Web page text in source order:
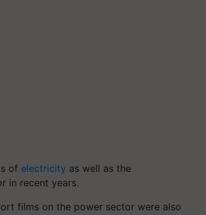
of electricity as well as the
in recent years.
films on the power sector were also